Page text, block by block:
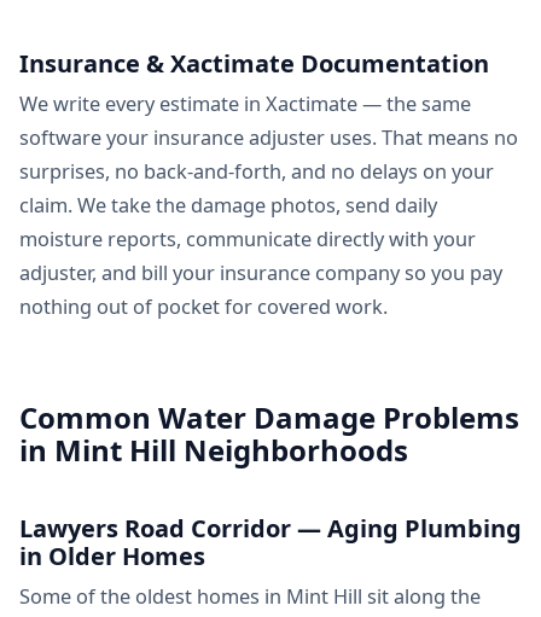
Insurance & Xactimate Documentation
We write every estimate in Xactimate — the same
software your insurance adjuster uses. That means no
surprises, no back-and-forth, and no delays on your
claim. We take the damage photos, send daily
moisture reports, communicate directly with your
adjuster, and bill your insurance company so you pay
nothing out of pocket for covered work.
Common Water Damage Problems
in Mint Hill Neighborhoods
Lawyers Road Corridor — Aging Plumbing
in Older Homes
Some of the oldest homes in Mint Hill sit along the